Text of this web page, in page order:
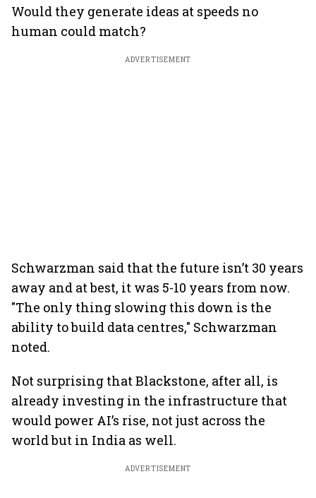
Would they generate ideas at speeds no
human could match?
ADVERTISEMENT
Schwarzman said that the future isn’t 30 years
away and at best, it was 5-10 years from now.
"The only thing slowing this down is the
ability to build data centres," Schwarzman
noted.
Not surprising that Blackstone, after all, is
already investing in the infrastructure that
would power AI’s rise, not just across the
world but in India as well.
ADVERTISEMENT